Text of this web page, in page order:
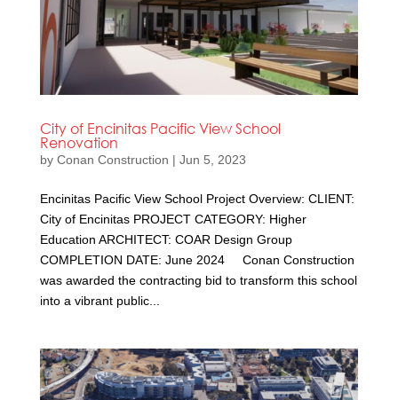
City of Encinitas Pacific View School
Renovation
by Conan Construction | Jun 5, 2023
Encinitas Pacific View School Project Overview: CLIENT:
City of Encinitas PROJECT CATEGORY: Higher
Education ARCHITECT: COAR Design Group
COMPLETION DATE: June 2024 Conan Construction
was awarded the contracting bid to transform this school
into a vibrant public...